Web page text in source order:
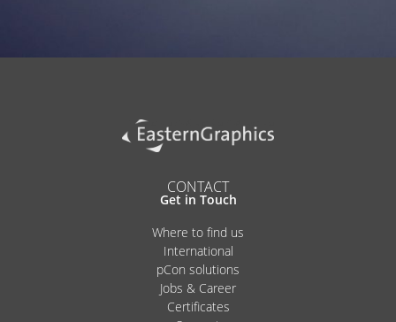
CONTACT
Get in Touch
Where to find us
International
pCon solutions
Jobs & Career
Certificates